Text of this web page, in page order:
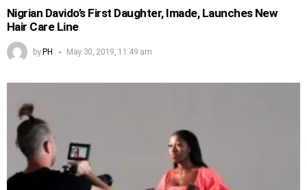
Nigrian Davido’s First Daughter, Imade, Launches New
Hair Care Line
by PH May 30, 2019, 11:49 am